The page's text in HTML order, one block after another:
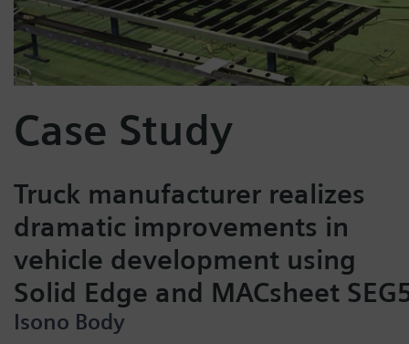
Case Study
Truck manufacturer realizes
dramatic improvements in
vehicle development using
Solid Edge and MACsheet
Isono Body